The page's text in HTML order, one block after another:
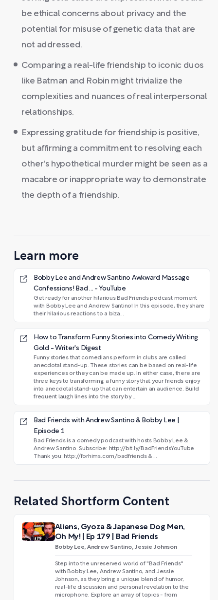
be ethical concerns about privacy and the
potential for misuse of genetic data that are
not addressed.
Comparing a real-life friendship to iconic duos
like Batman and Robin might trivialize the
complexities and nuances of real interpersonal
relationships.
Expressing gratitude for friendship is positive,
but affirming a commitment to resolving each
other's hypothetical murder might be seen as a
macabre or inappropriate way to demonstrate
the depth of a friendship.
Learn more
Bobby Lee and Andrew Santino Awkward Massage
Confessions! Bad ... - YouTube
Get ready for another hilarious Bad Friends podcast moment
with Bobby Lee and Andrew Santino! In this episode, they share
their hilarious reactions to a biza...
How to Transform Funny Stories into Comedy Writing
Gold - Writer's Digest
Funny stories that comedians perform in clubs are called
anecdotal stand-up. These stories can be based on real-life
experiences or they can be made up. In either case, there are
three keys to transforming a funny story that your friends enjoy
into anecdotal stand-up that can entertain an audience. Build
frequent laugh lines into the story by ...
Bad Friends with Andrew Santino & Bobby Lee |
Episode 1
Bad Friends is a comedy podcast with hosts Bobby Lee &
Andrew Santino. Subscribe: http://bit.ly/BadFriendsYouTube
Thank you: http://forhims.com/badfriends & ...
Related Shortform Content
Aliens, Gyoza & Japanese Dog Men,
Oh My! | Ep 179 | Bad Friends
Bobby Lee, Andrew Santino, Jessie Johnson
Step into the unreserved world of "Bad Friends"
with Bobby Lee, Andrew Santino, and Jessie
Johnson, as they bring a unique blend of humor,
real-life discussion and personal revelation to the
microphone. Explore an array of topics - from